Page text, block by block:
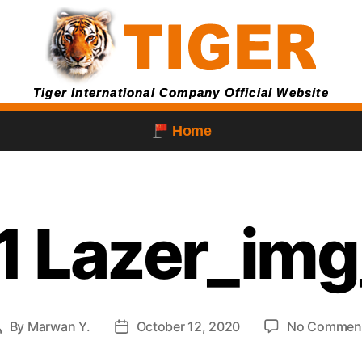
Tiger International Company Official Website
Home
By Marwan Y. October 12, 2020 No